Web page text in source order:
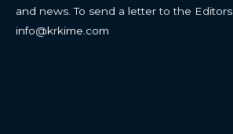
and news. To send a letter to the
info@krkime.com